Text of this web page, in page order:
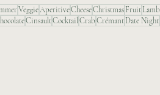
VeggieAperitiveCheeseChristmasFruitLamb
CinsaultCocktailCrabCrémantDate Night